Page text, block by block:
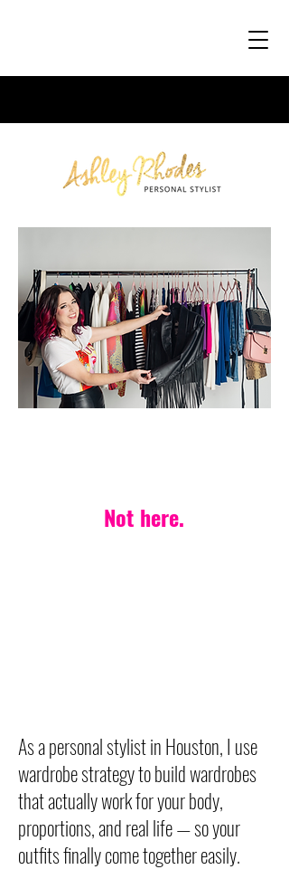
Not here.
As a personal stylist in Houston, I use
wardrobe strategy to build wardrobes
that actually work for your body,
proportions, and real life — so your
outfits finally come together easily.